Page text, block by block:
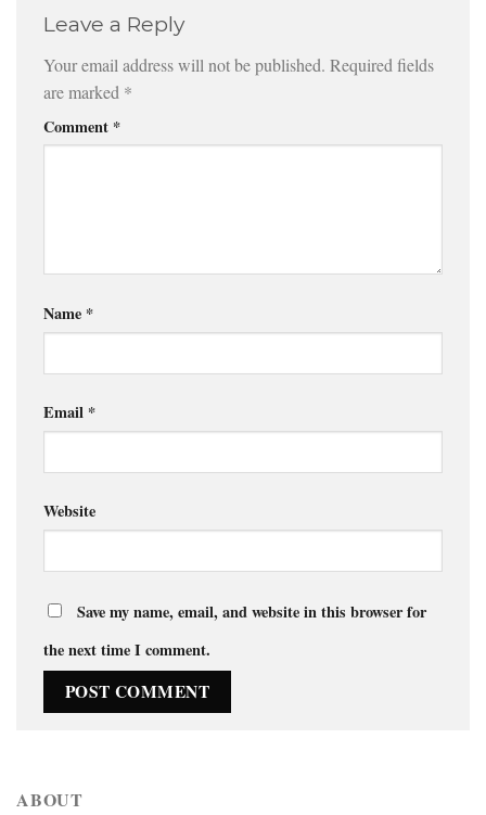
Leave a Reply
Your email address will not be published. Required fields
are marked *
Comment *
Name *
Email *
Website
Save my name, email, and website in this browser for
the next time I comment.
ABOUT